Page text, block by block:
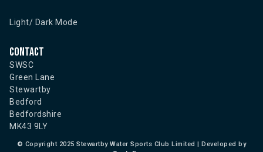
Light/ Dark Mode
Contact
SWSC
Green Lane
Stewartby
Bedford
Bedfordshire
MK43 9LY
© Copyright 2025 Stewartby Water Sports Club Limited | Developed by